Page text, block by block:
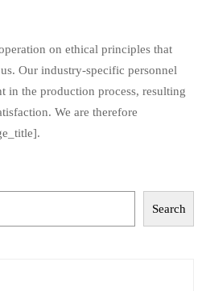
on ethical principles that
Our industry-specific personnel
in the production process, resulting
We are therefore
Search